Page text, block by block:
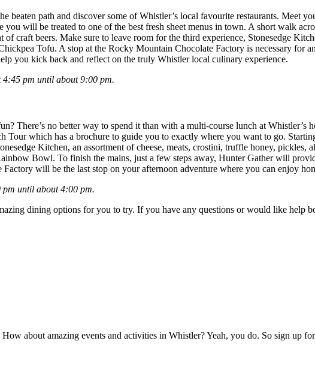
beaten path and discover some of Whistler’s local favourite restaurants.
you will be treated to one of the best fresh sheet menus in town. A short walk
of craft beers. Make sure to leave room for the third experience, Stonesedge
Tofu. A stop at the Rocky Mountain Chocolate Factory is necessary for
you kick back and reflect on the truly Whistler local culinary experience.
pm until about 9:00 pm.
There’s no better way to spend it than with a multi-course lunch at
Tour which has a brochure to guide you to exactly where you want to go.
Kitchen, an assortment of cheese, meats, crostini, truffle honey,
Bowl. To finish the mains, just a few steps away, Hunter Gather will
will be the last stop on your afternoon adventure where you can enjoy
pm until about 4:00 pm.
dining options for you to try. If you have any questions or would like help
about amazing events and activities in Whistler? Yeah, you do. So sign up